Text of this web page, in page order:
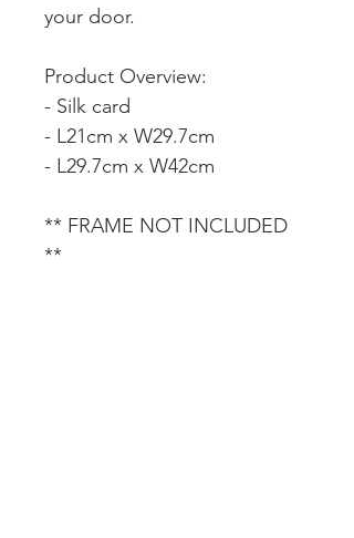
your door.
Product Overview:
- Silk card
- L21cm x W29.7cm
- L29.7cm x W42cm
** FRAME NOT INCLUDED
**